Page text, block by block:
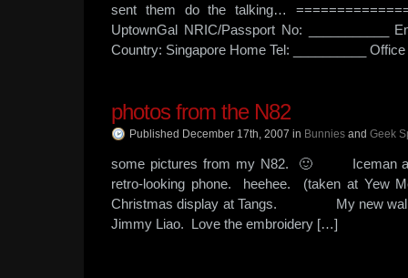
sent them do the talking…
UptownGal NRIC/Passport No: ___________
Country: Singapore Home Tel: __________
photos from the N82
Published December 17th, 2007 in Bunnies and Geek
some pictures from my N82. 🙂 Iceman
retro-looking phone. heehee. (taken
Christmas display at Tangs. My new
Jimmy Liao. Love the embroidery […]